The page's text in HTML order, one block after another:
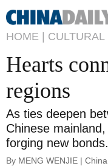
HOME |
Hearts
regions
As ties deepen
Chinese
forging new bonds.
By MENG WENJIE |